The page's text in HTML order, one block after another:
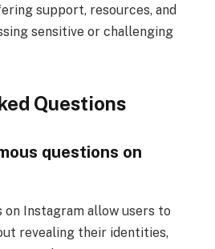
support, resources, and
sensitive or challenging
Questions
questions on
on Instagram allow users to
revealing their identities,